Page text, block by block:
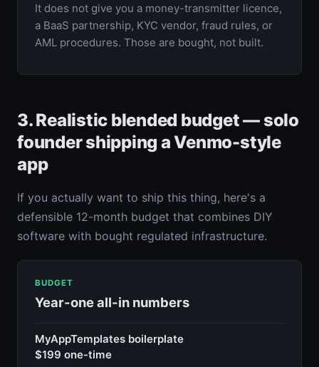
It does not give you a money-transmitter licence,
a BaaS partnership, KYC vendor, fraud rules, or
AML procedures. Those are bought, not built.
3. Realistic blended budget — solo
founder shipping a Venmo-style
app
If you actually want to ship this thing, here's a
defensible 12-month budget that combines DIY
software with bought regulated infrastructure.
BUDGET
Year-one all-in numbers
MyAppTemplates boilerplate
$199 one-time